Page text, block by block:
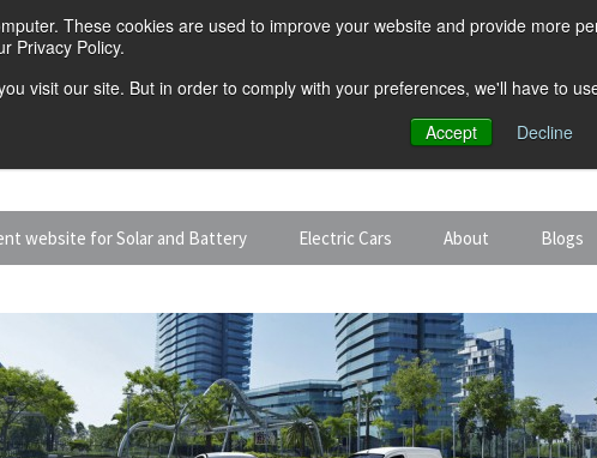
These cookies are used to improve your website and provide more
Privacy Policy.
visit our site. But in order to comply with your preferences, we'll have to
Accept
Decline
website for Solar and Battery Electric Cars
Expert Guides
About Blogs